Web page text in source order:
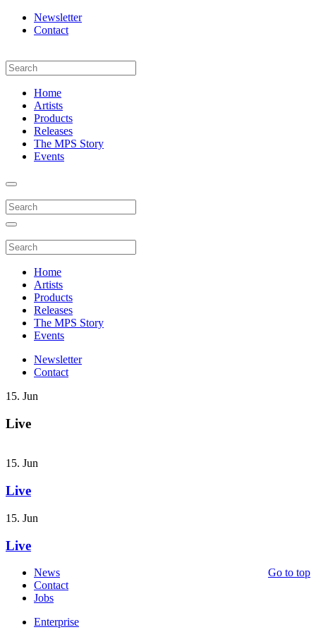
Newsletter
Contact
Home
Artists
Products
Releases
The MPS Story
Events
Home
Artists
Products
Releases
The MPS Story
Events
Newsletter
Contact
15. Jun
Live
15. Jun
Live
15. Jun
Live
Go to top
News
Contact
Jobs
Enterprise